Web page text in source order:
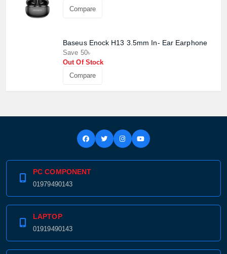
Compare
Baseus Enock H13 3.5mm In- Ear Earphone
Save 50৳
Out Of Stock
Compare
PC COMPONENT
01979490143
LAPTOP
01919490143